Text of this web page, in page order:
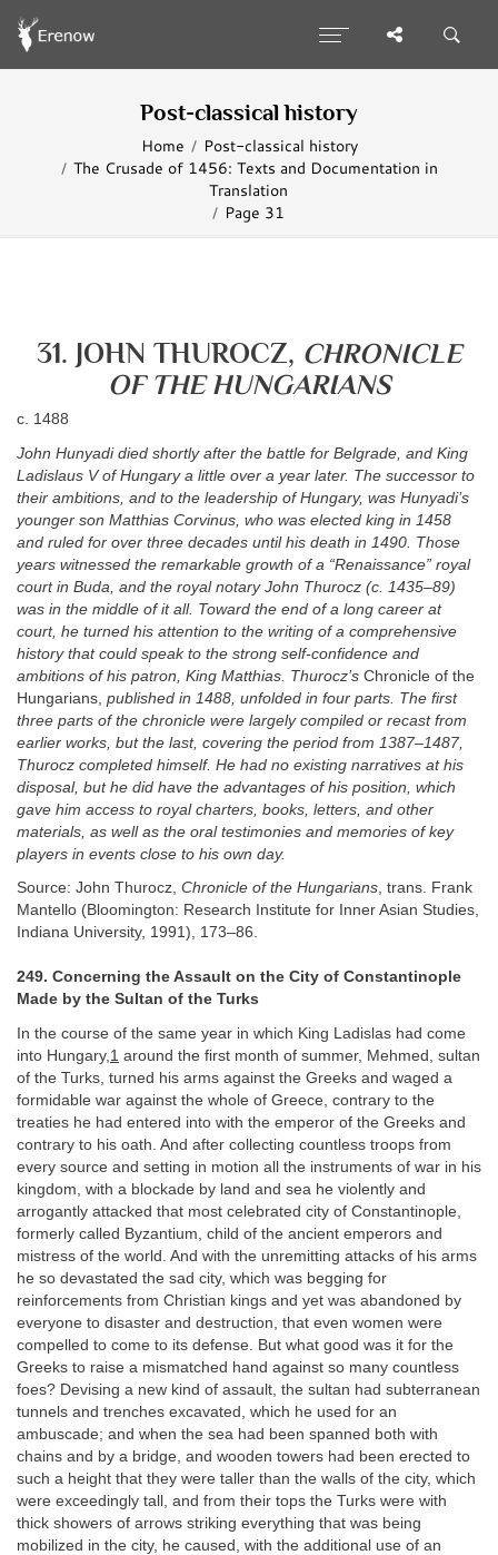
Post-classical history
Home
Post-classical history
The Crusade of 1456: Texts and Documentation in
Translation
Page 31
31. JOHN THUROCZ, CHRONICLE
OF THE HUNGARIANS
c. 1488
John Hunyadi died shortly after the battle for Belgrade, and King
Ladislaus V of Hungary a little over a year later. The successor to
their ambitions, and to the leadership of Hungary, was Hunyadi’s
younger son Matthias Corvinus, who was elected king in 1458
and ruled for over three decades until his death in 1490. Those
years witnessed the remarkable growth of a “Renaissance” royal
court in Buda, and the royal notary John Thurocz (c. 1435–89)
was in the middle of it all. Toward the end of a long career at
court, he turned his attention to the writing of a comprehensive
history that could speak to the strong self-confidence and
ambitions of his patron, King Matthias. Thurocz’s Chronicle of the
Hungarians, published in 1488, unfolded in four parts. The first
three parts of the chronicle were largely compiled or recast from
earlier works, but the last, covering the period from 1387–1487,
Thurocz completed himself. He had no existing narratives at his
disposal, but he did have the advantages of his position, which
gave him access to royal charters, books, letters, and other
materials, as well as the oral testimonies and memories of key
players in events close to his own day.
Source: John Thurocz, Chronicle of the Hungarians, trans. Frank
Mantello (Bloomington: Research Institute for Inner Asian Studies,
Indiana University, 1991), 173–86.
249. Concerning the Assault on the City of Constantinople
Made by the Sultan of the Turks
In the course of the same year in which King Ladislas had come
into Hungary, 1 around the first month of summer, Mehmed, sultan
of the Turks, turned his arms against the Greeks and waged a
formidable war against the whole of Greece, contrary to the
treaties he had entered into with the emperor of the Greeks and
contrary to his oath. And after collecting countless troops from
every source and setting in motion all the instruments of war in his
kingdom, with a blockade by land and sea he violently and
arrogantly attacked that most celebrated city of Constantinople,
formerly called Byzantium, child of the ancient emperors and
mistress of the world. And with the unremitting attacks of his arms
he so devastated the sad city, which was begging for
reinforcements from Christian kings and yet was abandoned by
everyone to disaster and destruction, that even women were
compelled to come to its defense. But what good was it for the
Greeks to raise a mismatched hand against so many countless
foes? Devising a new kind of assault, the sultan had subterranean
tunnels and trenches excavated, which he used for an
ambuscade; and when the sea had been spanned both with
chains and by a bridge, and wooden towers had been erected to
such a height that they were taller than the walls of the city, which
were exceedingly tall, and from their tops the Turks were with
thick showers of arrows striking everything that was being
mobilized in the city, he caused, with the additional use of an